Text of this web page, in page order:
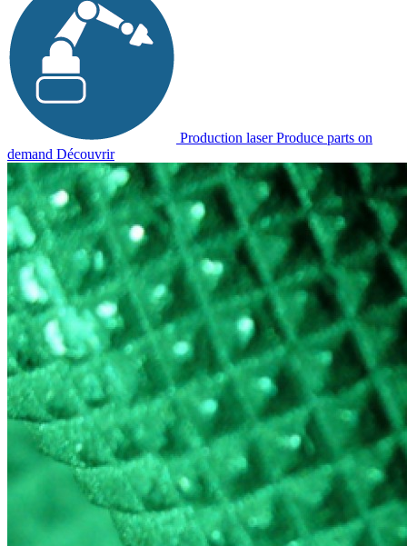
Production laser Produce parts on
demand Découvrir